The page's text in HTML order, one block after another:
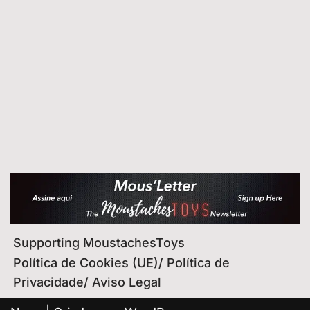
Supporting MoustachesToys
Política de Cookies (UE)/ Política de
Privacidade/ Aviso Legal